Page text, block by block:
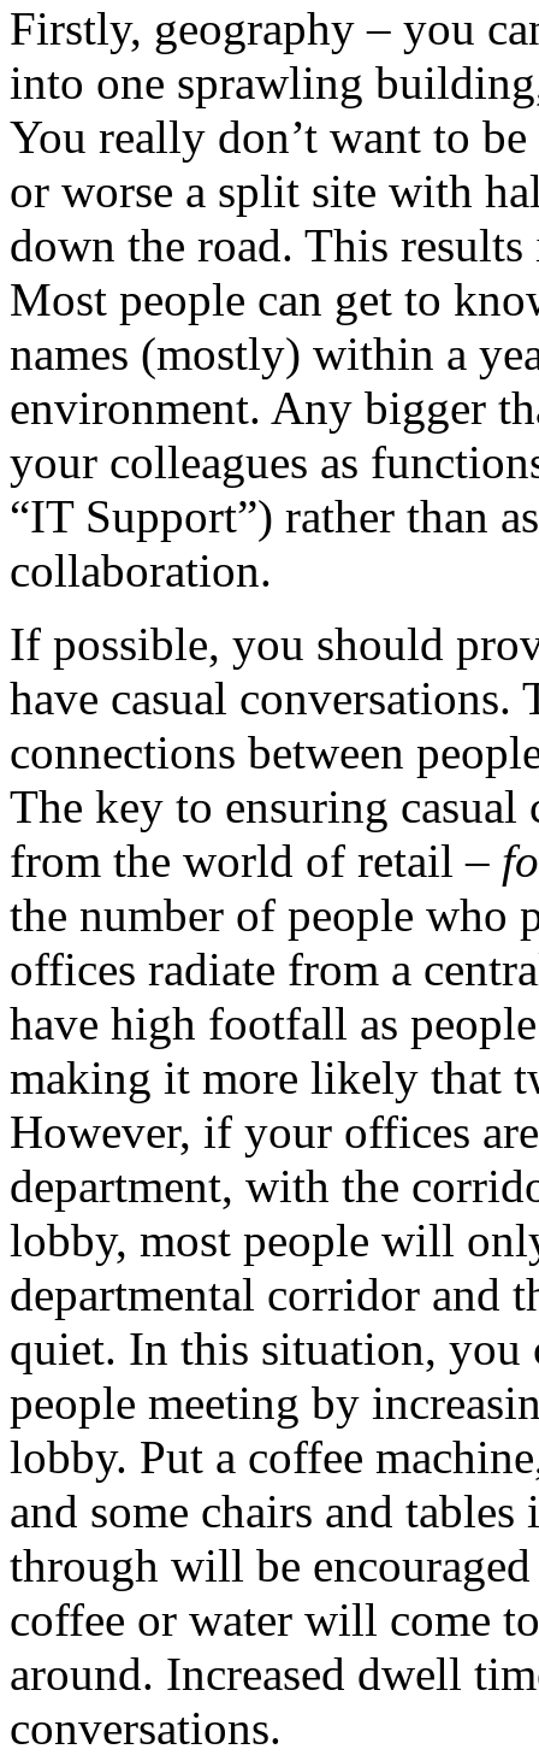
Firstly, geography – you
into one sprawling
You really don’t want to
or worse a split site with
down the road. This
Most people can get to
names (mostly) within a
environment. Any bigger
your colleagues as
“IT Support”) rather than
collaboration.
If possible, you should
have casual
connections between
The key to ensuring casual
from the world of retail –
the number of people who
offices radiate from a
have high footfall as
making it more likely that
However, if your offices
department, with the
lobby, most people will
departmental corridor and
quiet. In this situation, you
people meeting by
lobby. Put a coffee
and some chairs and
through will be
coffee or water will come
around. Increased dwell
conversations.